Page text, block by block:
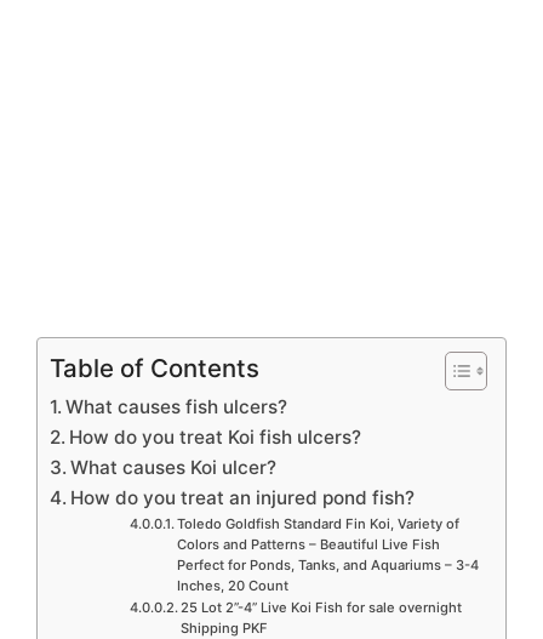
Table of Contents
What causes fish ulcers?
How do you treat Koi fish ulcers?
What causes Koi ulcer?
How do you treat an injured pond fish?
Toledo Goldfish Standard Fin Koi, Variety of
Colors and Patterns – Beautiful Live Fish
Perfect for Ponds, Tanks, and Aquariums – 3-4
Inches, 20 Count
25 Lot 2”-4” Live Koi Fish for sale overnight
Shipping PKF